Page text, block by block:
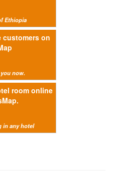
Ethiopia
customers on
now.
room online
in any hotel